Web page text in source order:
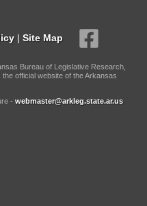
| Site Map
Bureau of Legislative Research,
official website of the Arkansas
- webmaster@arkleg.state.ar.us